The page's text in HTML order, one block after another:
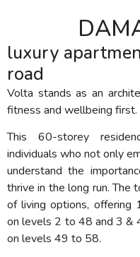
luxury
road
Volta stands as an
fitness and wellbeing first.
This 60-storey
individuals who not only
understand the
thrive in the long run. The
of living options, offering
on levels 2 to 48 and 3 &
on levels 49 to 58.